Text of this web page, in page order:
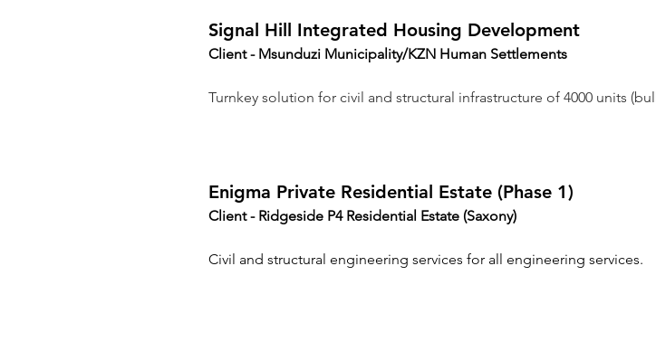
Signal Hill Integrated Housing Development
Client - Msunduzi Municipality/KZN Human Settlements
Turnkey solution for civil and structural infrastructure of 4000 units
Enigma Private Residential Estate (Phase 1)
Client - Ridgeside P4 Residential Estate (Saxony)
Civil and structural engineering services for all engineering services.